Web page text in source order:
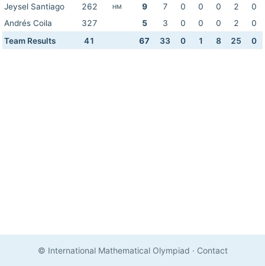
Jeysel Santiago
262 HM 9 7 0 0 0 2
0
Andrés Coila
327 5 3 0 0 0 2
0
Team Results
41 67 33 0 1 8 25 0
© International Mathematical Olympiad · Contact